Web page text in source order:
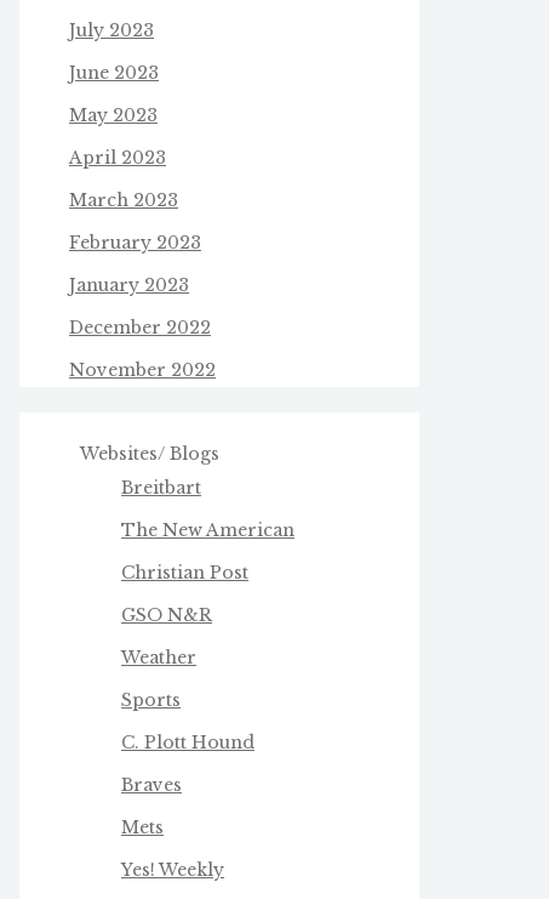
July 2023
June 2023
May 2023
April 2023
March 2023
February 2023
January 2023
December 2022
November 2022
Websites/ Blogs
Breitbart
The New American
Christian Post
GSO N&R
Weather
Sports
C. Plott Hound
Braves
Mets
Yes! Weekly